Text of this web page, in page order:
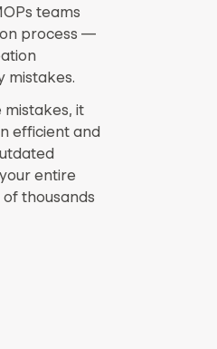
teams
process —
mistakes.
it
efficient and
entire
thousands